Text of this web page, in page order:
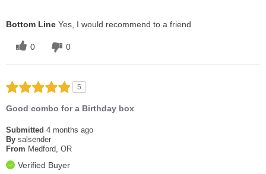
Bottom Line Yes, I would recommend to a friend
0 0
5
Good combo for a Birthday box
Submitted 4 months ago
By salsender
From Medford, OR
Verified Buyer